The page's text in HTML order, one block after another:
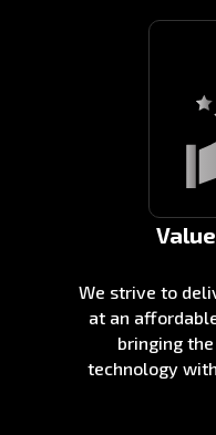
We strive to
at an
bringing
technology